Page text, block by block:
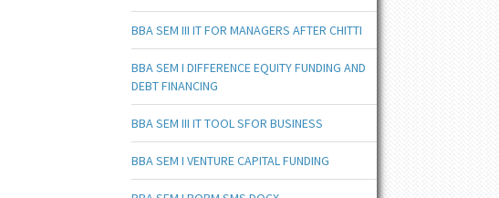
BBA SEM III IT FOR MANAGERS AFTER CHITTI
BBA SEM I DIFFERENCE EQUITY FUNDING AND
DEBT FINANCING
BBA SEM III IT TOOL SFOR BUSINESS
BBA SEM I VENTURE CAPITAL FUNDING